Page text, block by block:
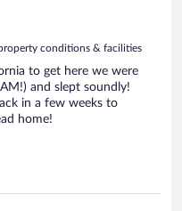
conditions & facilities
to get here we were
and slept soundly!
in a few weeks to
home!